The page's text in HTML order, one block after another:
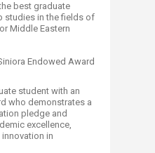
best graduate
studies in the fields of
Middle Eastern
Endowed Award
student with an
who demonstrates a
pledge and
excellence,
in